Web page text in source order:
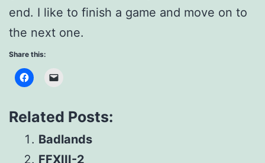
end. I like to finish a game and move on to
the next one.
Share this:
Related Posts:
Badlands
FFXIII-2